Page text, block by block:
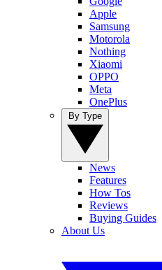
Apple
Samsung
Motorola
Nothing
Xiaomi
OPPO
Meta
OnePlus
News
Features
How Tos
Reviews
Buying Guides
About Us